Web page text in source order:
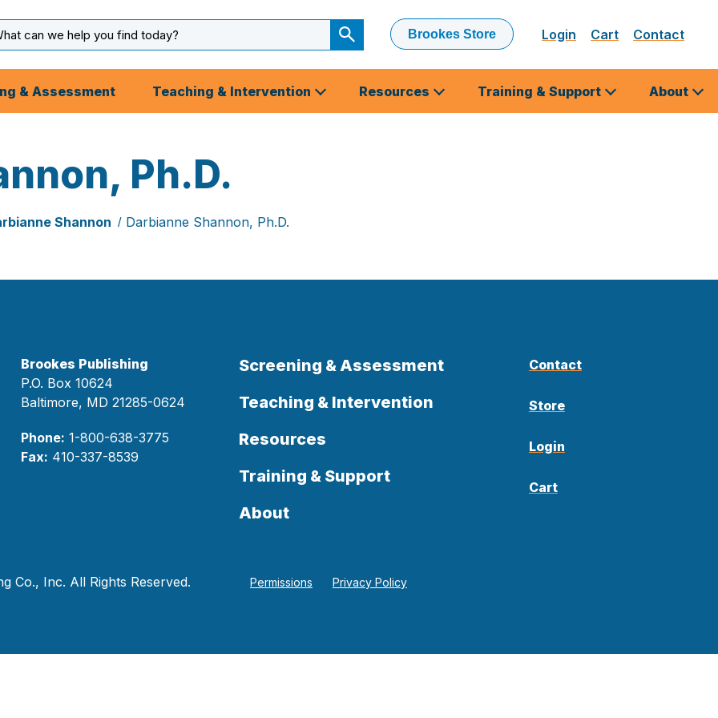
Submit
Search
Brookes Store Login Cart Contact
& Assessment Teaching & Intervention Resources Training & Support About
Ph.D.
Shannon Darbianne Shannon, Ph.D.
Brookes Publishing
P.O. Box 10624
Baltimore, MD 21285-0624
Phone: 1-800-638-3775
Fax: 410-337-8539
Screening & Assessment
Teaching & Intervention
Resources
Training & Support
About
Contact
Store
Login
Cart
Co., Inc. All Rights Reserved. Permissions Privacy Policy